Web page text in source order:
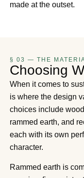
made at the outset.
§ 03 — THE
Choosing
When it comes to
is where the design
choices include
rammed earth, and
each with its own
character.
Rammed earth is